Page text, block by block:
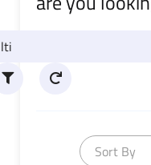
Sort By